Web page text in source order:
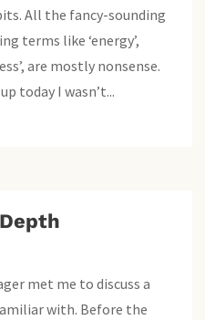
All the fancy-sounding
terms like ‘energy’,
are mostly nonsense.
today I wasn’t...
met me to discuss a
with. Before the